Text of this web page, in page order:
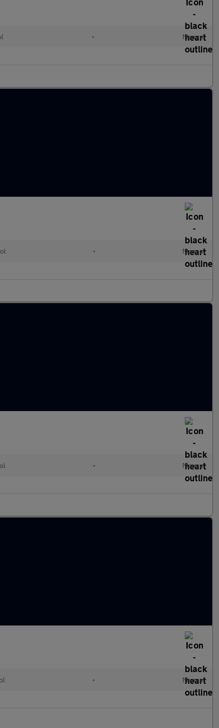
• Manual
• Manual
• Manual
• Manual